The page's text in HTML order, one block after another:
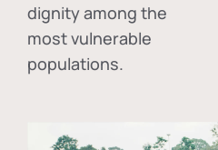
dignity among the
most vulnerable
populations.